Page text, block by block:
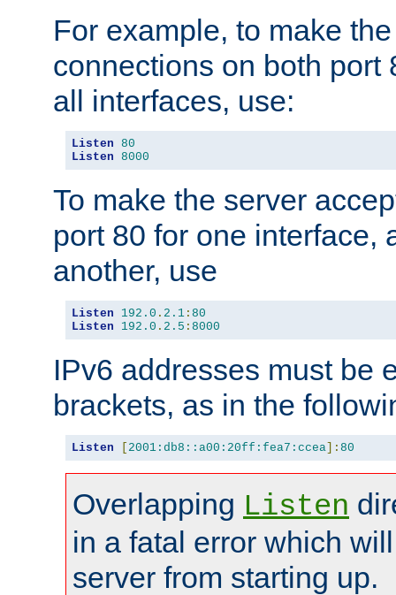
For example, to make
connections on both port
all interfaces, use:
Listen 80
Listen 8000
To make the server
port 80 for one interface,
another, use
Listen 192.0 . 2.1 : 80
Listen
192.0 . 2.5 : 8000
IPv6 addresses must be
brackets, as in the
Listen [ 2001:db8::a00:20ff:fea7:ccea]: 80
Overlapping Listen
in a fatal error which
server from starting up.